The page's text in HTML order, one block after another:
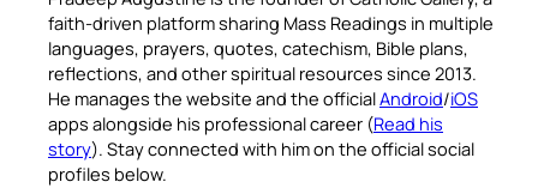
faith-driven platform sharing Mass Readings in multiple
languages, prayers, quotes, catechism, Bible plans,
reflections, and other spiritual resources since 2013.
He manages the website and the officialAndroid/iOS
apps alongside his professional career (Read his
story). Stay connected with him on the official social
profiles below.